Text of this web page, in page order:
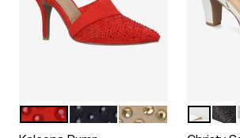
Color Options
RED BLACK
BEIGE
Color
WHITE